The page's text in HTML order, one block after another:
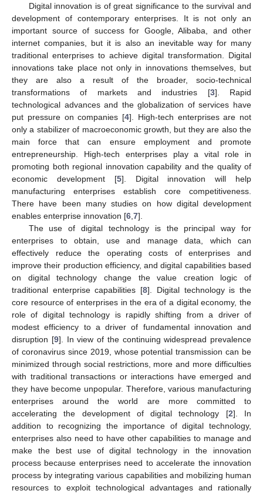
Digital innovation is of great significance to the survival and
development of contemporary enterprises. It is not only an
important source of success for Google, Alibaba, and other
internet companies, but it is also an inevitable way for many
traditional enterprises to achieve digital transformation. Digital
innovations take place not only in innovations themselves, but
they are also a result of the broader, socio-technical
transformations of markets and industries [3]. Rapid
technological advances and the globalization of services have
put pressure on companies [4]. High-tech enterprises are not
only a stabilizer of macroeconomic growth, but they are also the
main force that can ensure employment and promote
entrepreneurship. High-tech enterprises play a vital role in
promoting both regional innovation capability and the quality of
economic development [5]. Digital innovation will help
manufacturing enterprises establish core competitiveness.
There have been many studies on how digital development
enables enterprise innovation [6 7].
The use of digital technology is the principal way for
enterprises to obtain, use and manage data, which can
effectively reduce the operating costs of enterprises and
improve their production efficiency, and digital capabilities based
on digital technology change the value creation logic of
traditional enterprise capabilities [8]. Digital technology is the
core resource of enterprises in the era of a digital economy, the
role of digital technology is rapidly shifting from a driver of
modest efficiency to a driver of fundamental innovation and
disruption [9]. In view of the continuing widespread prevalence
of coronavirus since 2019, whose potential transmission can be
minimized through social restrictions, more and more difficulties
with traditional transactions or interactions have emerged and
they have become unpopular. Therefore, various manufacturing
enterprises around the world are more committed to
accelerating the development of digital technology [2]. In
addition to recognizing the importance of digital technology,
enterprises also need to have other capabilities to manage and
make the best use of digital technology in the innovation
process because enterprises need to accelerate the innovation
process by integrating various capabilities and mobilizing human
resources to exploit technological advantages and rationally